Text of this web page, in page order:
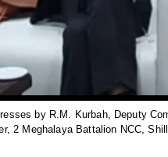
by R.M. Kurbah, Deputy
2 Meghalaya Battalion NCC,